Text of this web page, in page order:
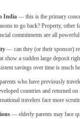
India — this is the primary
to go back? Property, other
commitments are all powerful
— can they (or their sponsor)
show a sudden large deposit
savings over time is much
who have previously
countries and returned on
travelers face more
— elderly parents may face